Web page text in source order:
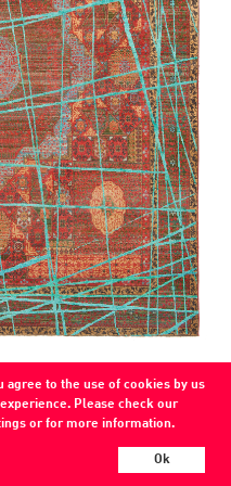
agree to the use of cookies by us
Please check our
or for more information.
Ok